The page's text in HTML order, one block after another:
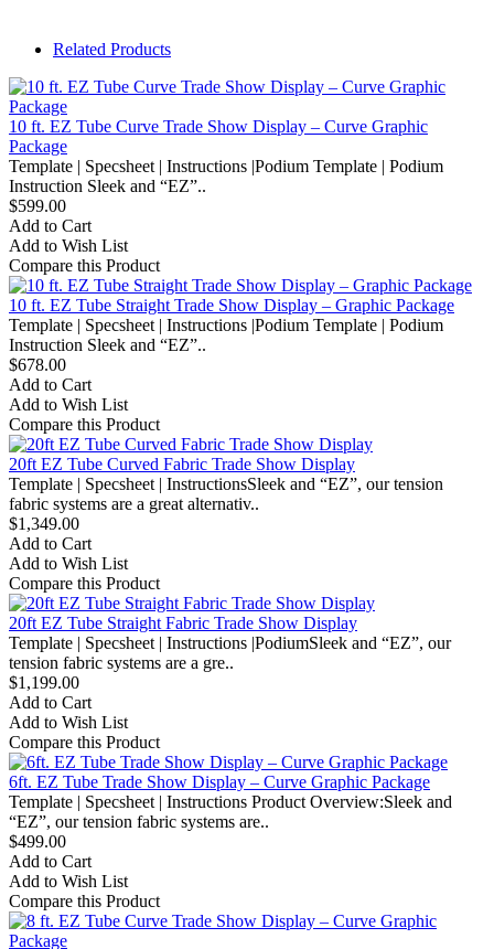
Related Products
10 ft. EZ Tube Curve Trade Show Display – Curve Graphic
Package
Template | Specsheet | Instructions |Podium Template | Podium
Instruction Sleek and “EZ”..
$599.00
Add to Cart
Add to Wish List
Compare this Product
10 ft. EZ Tube Straight Trade Show Display – Graphic Package
Template | Specsheet | Instructions |Podium Template | Podium
Instruction Sleek and “EZ”..
$678.00
Add to Cart
Add to Wish List
Compare this Product
20ft EZ Tube Curved Fabric Trade Show Display
Template | Specsheet | InstructionsSleek and “EZ”, our tension
fabric systems are a great alternativ..
$1,349.00
Add to Cart
Add to Wish List
Compare this Product
20ft EZ Tube Straight Fabric Trade Show Display
Template | Specsheet | Instructions |PodiumSleek and “EZ”, our
tension fabric systems are a gre..
$1,199.00
Add to Cart
Add to Wish List
Compare this Product
6ft. EZ Tube Trade Show Display – Curve Graphic Package
Template | Specsheet | Instructions Product Overview:Sleek and
“EZ”, our tension fabric systems are..
$499.00
Add to Cart
Add to Wish List
Compare this Product